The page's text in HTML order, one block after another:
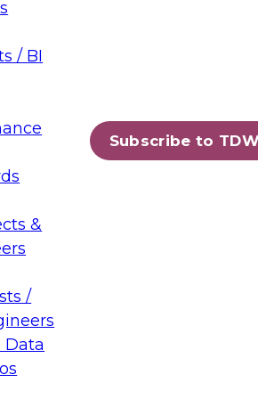
/ BI
&
/
Data
Subscribe to
for Trusted
are maturing, where
data leaders
for Enterprise
by taking advantage of
and services, and